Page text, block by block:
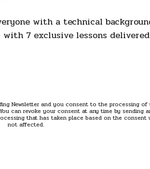
with a technical
7 exclusive lessons
Newsletter and you consent to the processing
can revoke your consent at any time by sending
that has taken place based on the consent
not affected.